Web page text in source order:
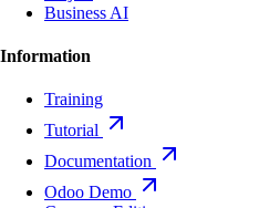
Business AI
Information
Training
Tutorial
Documentation
Odoo Demo